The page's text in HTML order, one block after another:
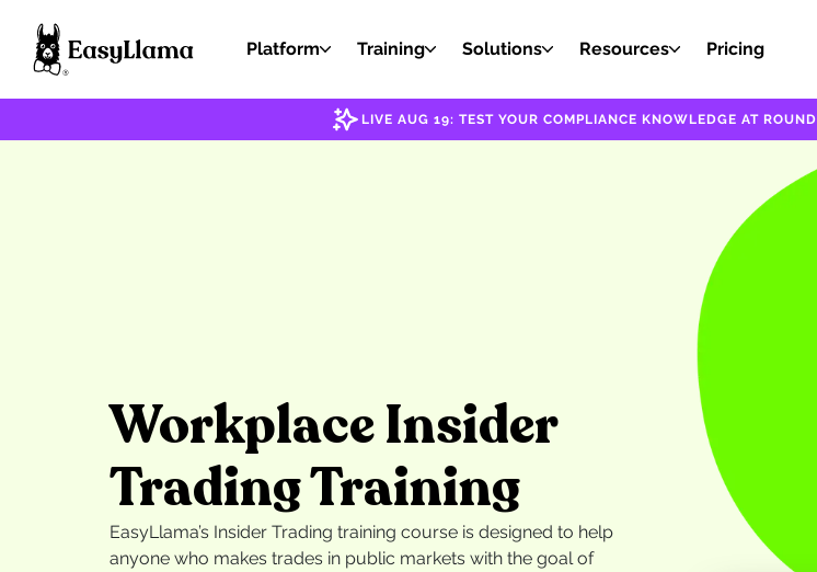
Platform Training Solutions Resources Pricing
LIVE AUG 19: TEST YOUR COMPLIANCE KNOWLEDGE AT
Workplace Insider
Trading Training
EasyLlama’s Insider Trading training course is designed to help
anyone who makes trades in public markets with the goal of